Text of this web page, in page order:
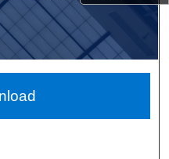
Network™